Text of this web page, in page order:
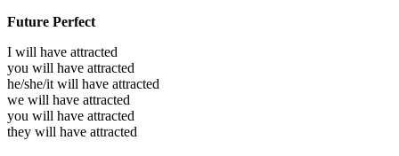
Future Perfect
I will have attracted
you will have attracted
he/she/it will have attracted
we will have attracted
you will have attracted
they will have attracted